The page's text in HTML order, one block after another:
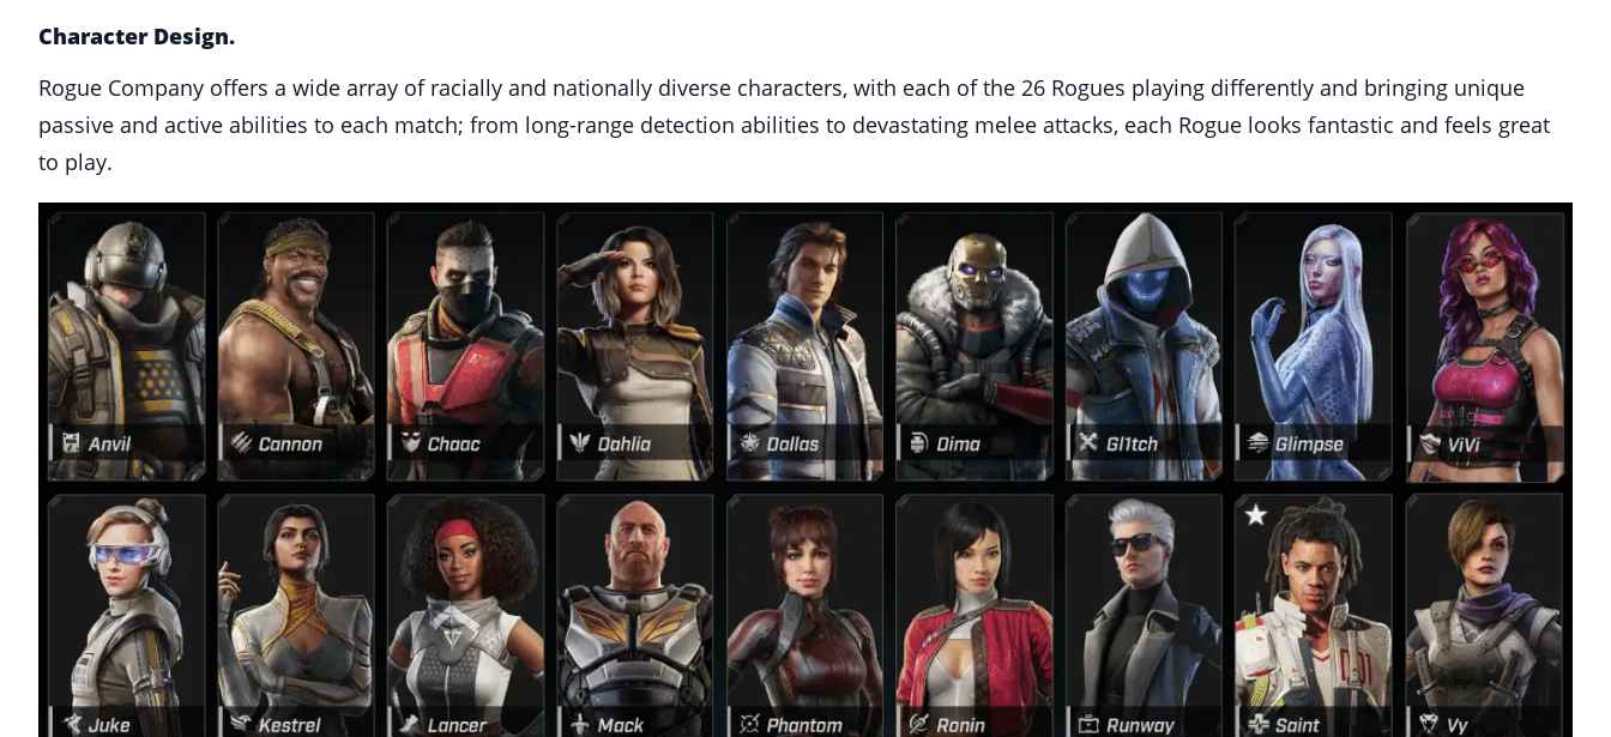
Character Design.
Rogue Company offers a wide array of racially and nationally diverse characters, with each of the 26 Rogues playing differently and bringing unique
passive and active abilities to each match; from long-range detection abilities to devastating melee attacks, each Rogue looks fantastic and feels great
to play.